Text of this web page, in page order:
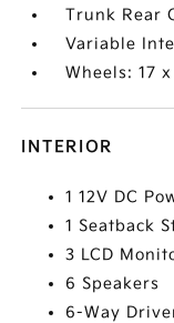
Trunk Rear
Variable
Wheels: 17
INTERIOR
1 12V DC
1 Seatback
3 LCD
6 Speakers
6-Way